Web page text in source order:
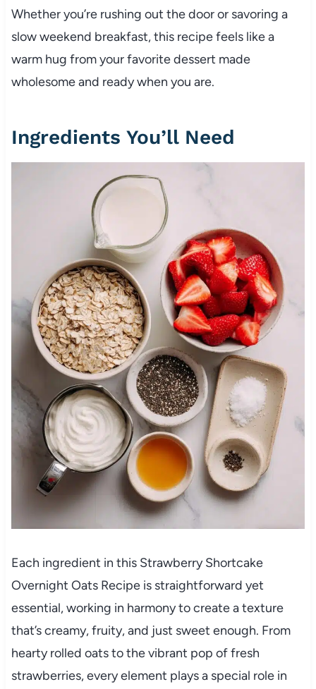
Whether you’re rushing out the door or savoring a
slow weekend breakfast, this recipe feels like a
warm hug from your favorite dessert made
wholesome and ready when you are.
Ingredients You’ll Need
Each ingredient in this Strawberry Shortcake
Overnight Oats Recipe is straightforward yet
essential, working in harmony to create a texture
that’s creamy, fruity, and just sweet enough. From
hearty rolled oats to the vibrant pop of fresh
strawberries, every element plays a special role in